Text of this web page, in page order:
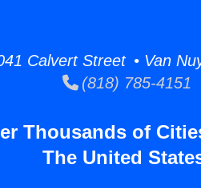
Calvert Street • Van
(818) 785-4151
Thousands of
The United